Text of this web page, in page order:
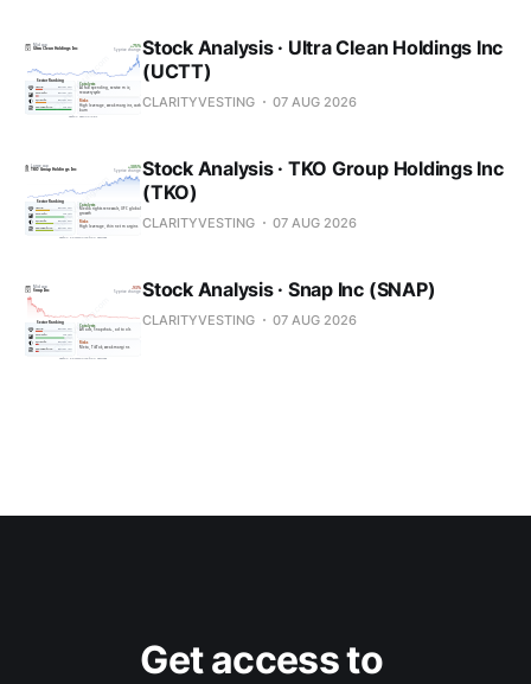
Stock Analysis · Ultra Clean Holdings Inc
(UCTT)
CLARITYVESTING 07 AUG 2026
Stock Analysis · TKO Group Holdings Inc
(TKO)
CLARITYVESTING 07 AUG 2026
Stock Analysis · Snap Inc (SNAP)
CLARITYVESTING 07 AUG 2026
Get access to